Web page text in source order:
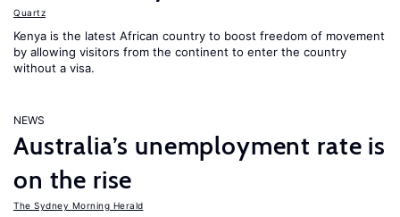
Quartz
Kenya is the latest African country to boost freedom of movement
by allowing visitors from the continent to enter the country
without a visa.
NEWS
Australia’s unemployment rate is
on the rise
The Sydney Morning Herald